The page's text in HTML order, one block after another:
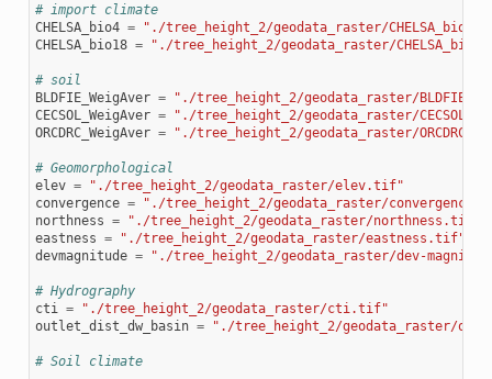
# import climate
CHELSA_bio4 =
"./tree_height_2/geodata_raster/
CHELSA_bio18 = "./tree_height_2/geodata_raster/
# soil
BLDFIE_WeigAver =
"./tree_height_2/geodata_raster/
CECSOL_WeigAver =
"./tree_height_2/geodata_raster/
ORCDRC_WeigAver = "./tree_height_2/geodata_raster/
# Geomorphological
elev =
"./tree_height_2/geodata_raster/elev.tif"
convergence =
"./tree_height_2/geodata_raster/
northness =
"./tree_height_2/geodata_raster/northness.tif"
eastness =
"./tree_height_2/geodata_raster/eastness.tif"
devmagnitude = "./tree_height_2/geodata_raster/dev-
# Hydrography
cti =
"./tree_height_2/geodata_raster/cti.tif"
outlet_dist_dw_basin = "./tree_height_2/geodata_raster/
# Soil climate